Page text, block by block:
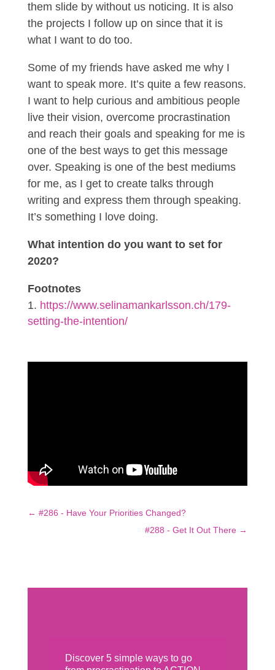
them slide by without us noticing. It is also
the projects I follow up on since that it is
what I want to do too.
Some of my friends have asked me why I
want to speak more. It’s quite a few reasons.
I want to help curious and ambitious people
live their vision, overcome procrastination
and reach their goals and speaking for me is
one of the best ways to get this message
over. Speaking is one of the best mediums
for me, as I get to create talks through
writing and express them through speaking.
It’s something I love doing.
What intention do you want to set for
2020?
Footnotes
https://www.selinamankarlsson.ch/179-
setting-the-intention/
← #286 - Have Your Priorities Changed?
#288 - Get It Out There →
Discover 5 simple ways to go